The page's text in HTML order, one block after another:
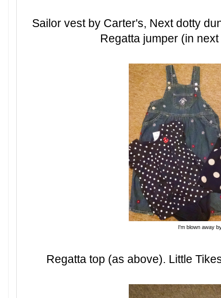
Sailor vest by Carter's, Next dotty
Regatta jumper (in
I'm blown away
Regatta top (as above). Little